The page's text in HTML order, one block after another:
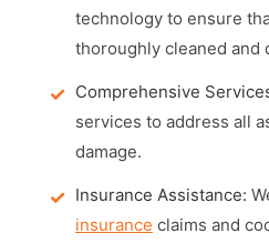
technology to ensure
thoroughly cleaned and
Comprehensive
services to address all
damage.
Insurance Assistance:
insurance claims and